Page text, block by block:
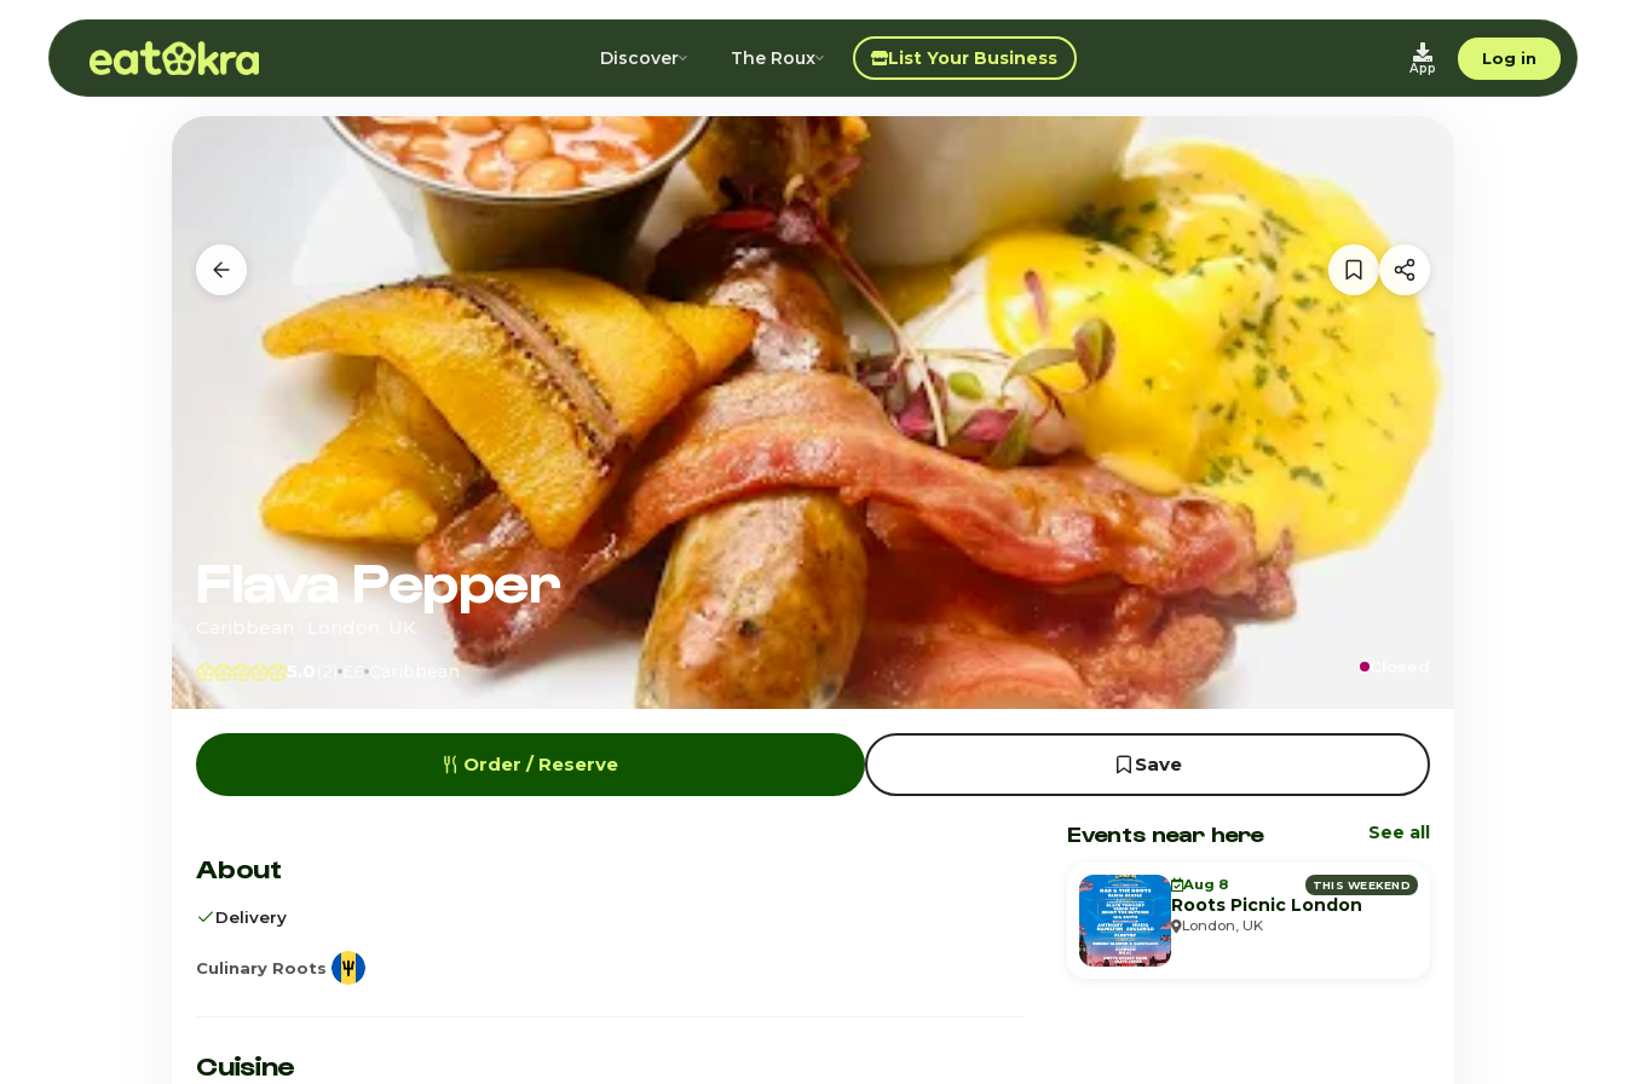
Discover The Roux List Your Business App
Log in
Flava Pepper
Caribbean · London, UK
Caribbean
Order / Reserve Save
About
Delivery
Culinary Roots
Cuisine
Events near here See all
Aug 8 THIS WEEKEND
Roots Picnic London
London, UK